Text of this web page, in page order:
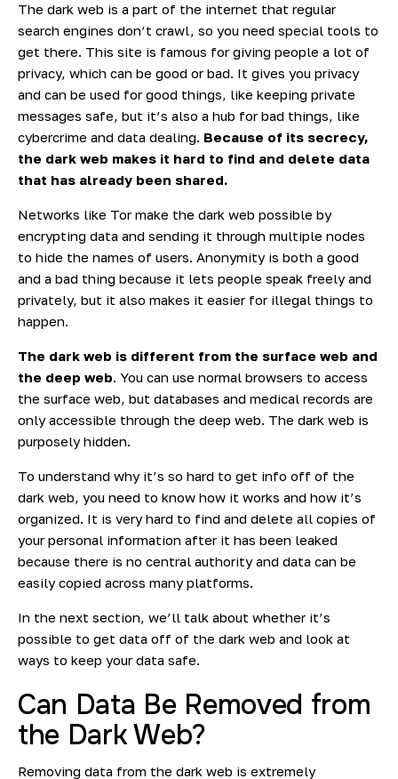
The dark web is a part of the internet that regular
search engines don’t crawl, so you need special tools to
get there. This site is famous for giving people a lot of
privacy, which can be good or bad. It gives you privacy
and can be used for good things, like keeping private
messages safe, but it’s also a hub for bad things, like
cybercrime and data dealing. Because of its secrecy,
the dark web makes it hard to find and delete data
that has already been shared.
Networks like Tor make the dark web possible by
encrypting data and sending it through multiple nodes
to hide the names of users. Anonymity is both a good
and a bad thing because it lets people speak freely and
privately, but it also makes it easier for illegal things to
happen.
The dark web is different from the surface web and
the deep web. You can use normal browsers to access
the surface web, but databases and medical records are
only accessible through the deep web. The dark web is
purposely hidden.
To understand why it’s so hard to get info off of the
dark web, you need to know how it works and how it’s
organized. It is very hard to find and delete all copies of
your personal information after it has been leaked
because there is no central authority and data can be
easily copied across many platforms.
In the next section, we’ll talk about whether it’s
possible to get data off of the dark web and look at
ways to keep your data safe.
Can Data Be Removed from
the Dark Web?
Removing data from the dark web is extremely